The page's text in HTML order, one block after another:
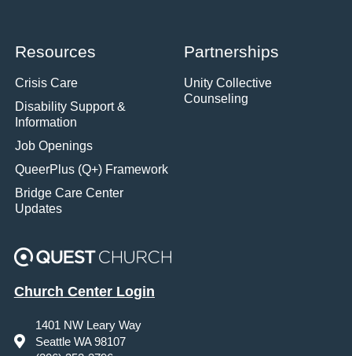
Resources
Crisis Care
Disability Support &
Information
Job Openings
QueerPlus (Q+) Framework
Bridge Care Center
Updates
Partnerships
Unity Collective
Counseling
Church Center Login
1401 NW Leary Way
Seattle WA 98107